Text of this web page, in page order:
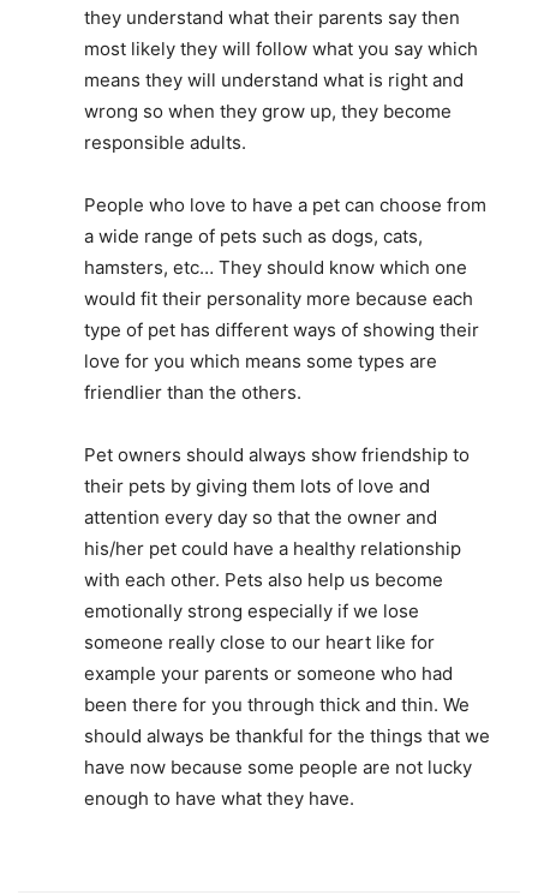
they understand what their parents say then
most likely they will follow what you say which
means they will understand what is right and
wrong so when they grow up, they become
responsible adults.
People who love to have a pet can choose from
a wide range of pets such as dogs, cats,
hamsters, etc… They should know which one
would fit their personality more because each
type of pet has different ways of showing their
love for you which means some types are
friendlier than the others.
Pet owners should always show friendship to
their pets by giving them lots of love and
attention every day so that the owner and
his/her pet could have a healthy relationship
with each other. Pets also help us become
emotionally strong especially if we lose
someone really close to our heart like for
example your parents or someone who had
been there for you through thick and thin. We
should always be thankful for the things that we
have now because some people are not lucky
enough to have what they have.